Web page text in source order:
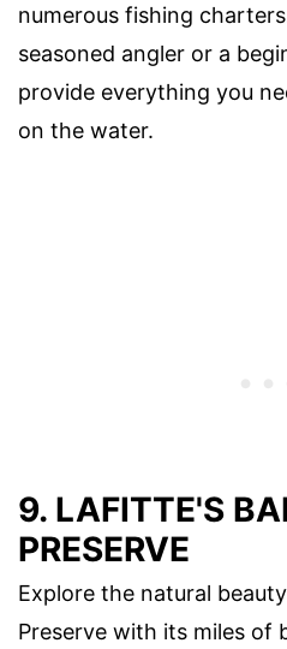
numerous fishing
seasoned angler or a
provide everything you
on the water.
9. LAFITTE'S
PRESERVE
Explore the natural
Preserve with its miles of